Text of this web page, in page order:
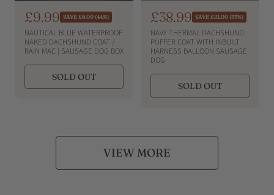
R
e
g
u
l
a
p
S
a
l
e
p
r
£9.99 SAVE £8.00 (44%)
NAUTICAL BLUE WATERPROOF
NAKED DACHSHUND COAT /
RAIN MAC | SAUSAGE DOG BOX
SOLD OUT
R
e
g
u
l
r
r
S
a
l
e
p
i
£38.99 SAVE £21.00 (35%)
NAVY THERMAL DACHSHUND
PUFFER COAT WITH INBUILT
HARNESS BALLOON SAUSAGE
DOG
SOLD OUT
VIEW MORE